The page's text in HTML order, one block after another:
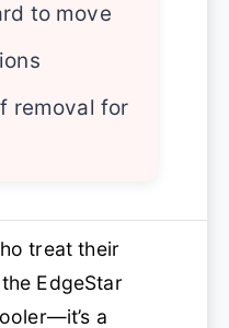
to move
removal for
treat their
EdgeStar
a